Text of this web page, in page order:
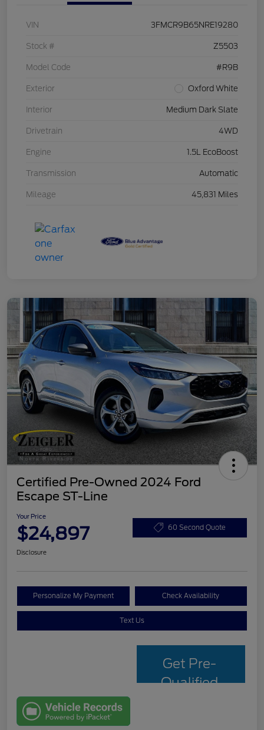
VIN 3FMCR9B65NRE19280
Stock # Z5503
Model Code #R9B
Exterior Oxford White
Interior Medium Dark Slate
Drivetrain 4WD
Engine 1.5L EcoBoost
Transmission Automatic
Mileage 45,831 Miles
Certified Pre-Owned 2024 Ford
Escape ST-Line
Your Price
$24,897 60 Second Quote
Disclosure
Personalize My Payment Check Availability
Text Us
Get Pre-
Qualified